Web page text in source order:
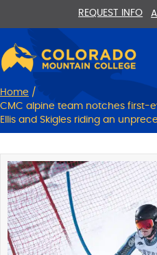
Content
navigation
REQUEST INFO
Home /
CMC alpine team notches first-
Ellis and Skigles riding an